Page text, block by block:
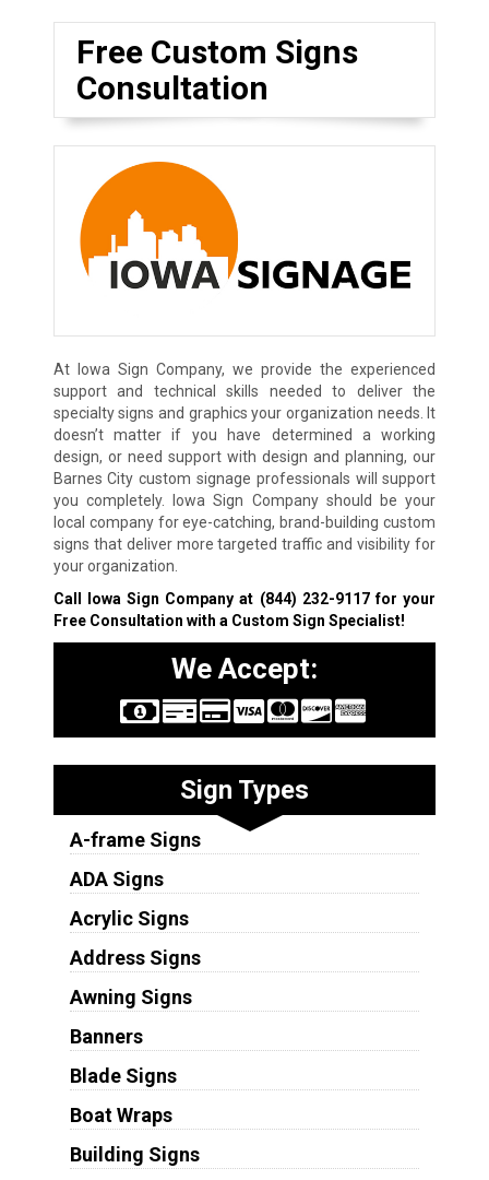
Free Custom Signs
Consultation
At Iowa Sign Company, we provide the experienced
support and technical skills needed to deliver the
specialty signs and graphics your organization needs. It
doesn’t matter if you have determined a working
design, or need support with design and planning, our
Barnes City custom signage professionals will support
you completely. Iowa Sign Company should be your
local company for eye-catching, brand-building custom
signs that deliver more targeted traffic and visibility for
your organization.
Call Iowa Sign Company at (844) 232-9117for your
Free Consultation with a Custom Sign Specialist!
We Accept:
Sign Types
A-frame Signs
ADA Signs
Acrylic Signs
Address Signs
Awning Signs
Banners
Blade Signs
Boat Wraps
Building Signs